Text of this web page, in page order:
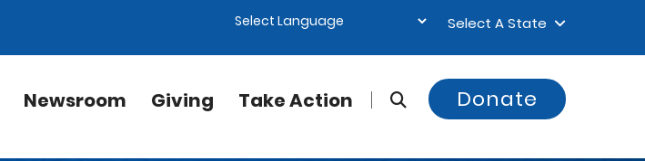
Select A State
Newsroom Giving Take Action Donate